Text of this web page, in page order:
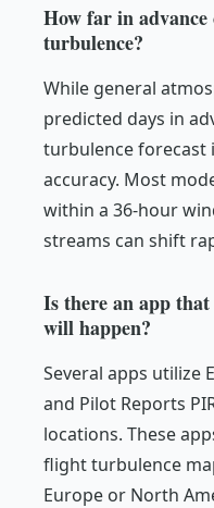
How far in
turbulence?
While general
predicted days in
turbulence forecast
accuracy. Most
within a 36-hour
streams can shift
Is there an app
will happen?
Several apps utilize
and Pilot Reports
locations. These
flight turbulence
Europe or North